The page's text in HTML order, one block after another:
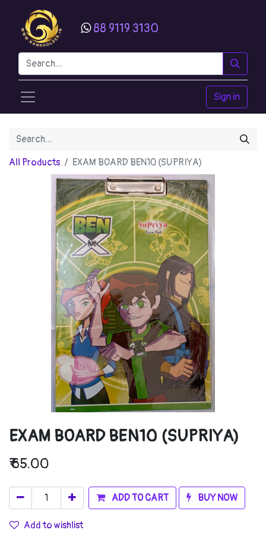
88 9119 3130
Sign in
All Products EXAM BOARD BEN10 (SUPRIYA)
EXAM BOARD BEN10 (SUPRIYA)
₹65.00
ADD TO CART BUY NOW
Add to wishlist